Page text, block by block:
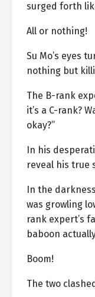
surged forth
All or nothing!
Su Mo’s eyes
nothing but
The B-rank
it’s a C-rank?
okay?”
In his
reveal his true
In the
was growling
rank expert’s
baboon
Boom!
The two